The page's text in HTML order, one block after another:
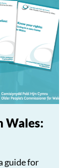
Wales:
guide for